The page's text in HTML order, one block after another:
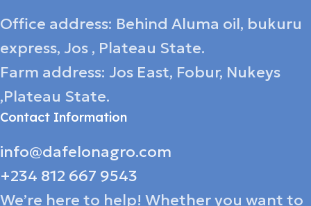
Office address: Behind Aluma oil, bukuru
express, Jos , Plateau State.
Farm address: Jos East, Fobur, Nukeys
,Plateau State.
Contact Information
info@dafelonagro.com
+234 812 667 9543
We’re here to help! Whether you want to